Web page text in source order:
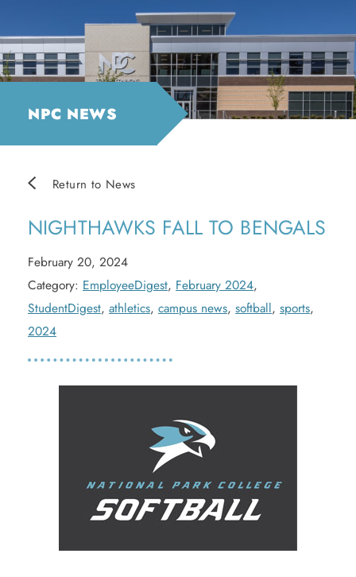
NPC NEWS
Return to News
NIGHTHAWKS FALL TO BENGALS
February 20, 2024
Category: EmployeeDigest, February 2024,
StudentDigest, athletics, campus news, softball, sports,
2024